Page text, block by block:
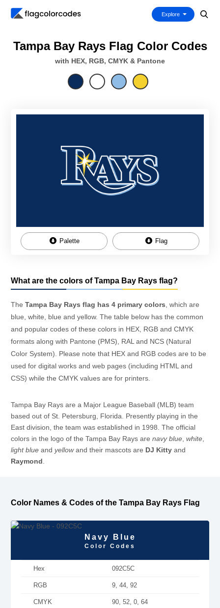
Explore
Tampa Bay Rays Flag Color Codes
with HEX, RGB, CMYK & Pantone
Palette Flag
What are the colors of Tampa Bay Rays flag?
The Tampa Bay Rays flag has 4 primary colors , which are
blue, white, blue and yellow. The table below has the common
and popular codes of these colors in HEX, RGB and CMYK
formats along with Pantone (PMS), RAL and NCS (Natural
Color System). Please note that HEX and RGB codes are to be
used for digital works and web pages (including HTML and
CSS) while the CMYK values are for printers.
Tampa Bay Rays are a Major League Baseball (MLB) team
based out of St. Petersburg, Florida. Presently playing in the
East division, the team was established in 1998. The official
colors in the logo of the Tampa Bay Rays are navy blue white
light blue and yellowand their mascots are DJ Kitty and
Raymond
Color Names & Codes of the Tampa Bay Rays Flag
Navy Blue
Color Codes
Hex 092C5C
RGB 9, 44, 92
CMYK 90, 52, 0, 64